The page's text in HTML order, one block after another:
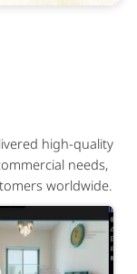
high-quality
needs,
worldwide.